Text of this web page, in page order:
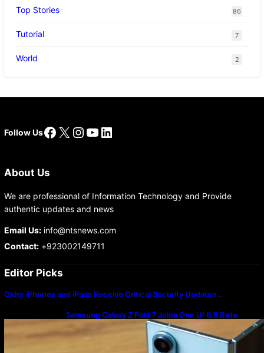
Top Stories 86
Tutorial 7
World 2
Follow UsFacebook
X Instagram
YouTube
LinkedIn
About Us
We are professional of Information Technology and Provide
authentic updates and news
Email Us:info@ntsnews.com
Contact:+923002149711
Editor Picks
Older iPhones and iPads Receive Critical Security Updates…
Samsung Galaxy Z Fold 7 Joins One UI 8.5 Beta
Program